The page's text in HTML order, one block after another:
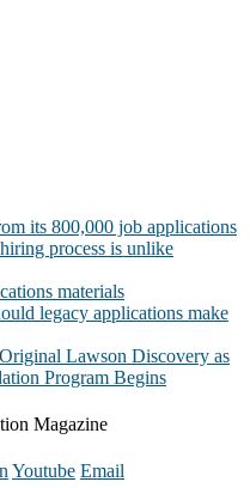
its 800,000 job applications
process is unlike
materials
legacy applications make
Lawson Discovery as
Program Begins
Magazine
Youtube Email